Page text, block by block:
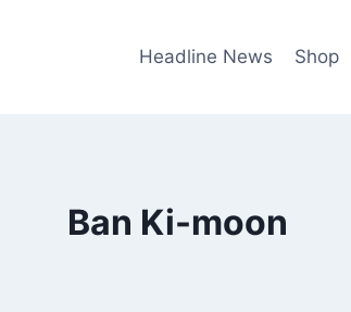
Headline News Shop
Ban Ki-moon